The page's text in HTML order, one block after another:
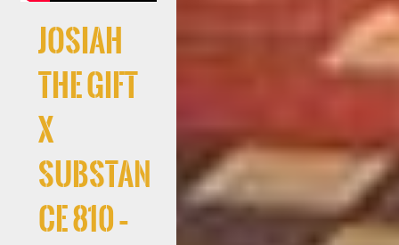
Josiah
The Gift
x
Substan
ce 810 –